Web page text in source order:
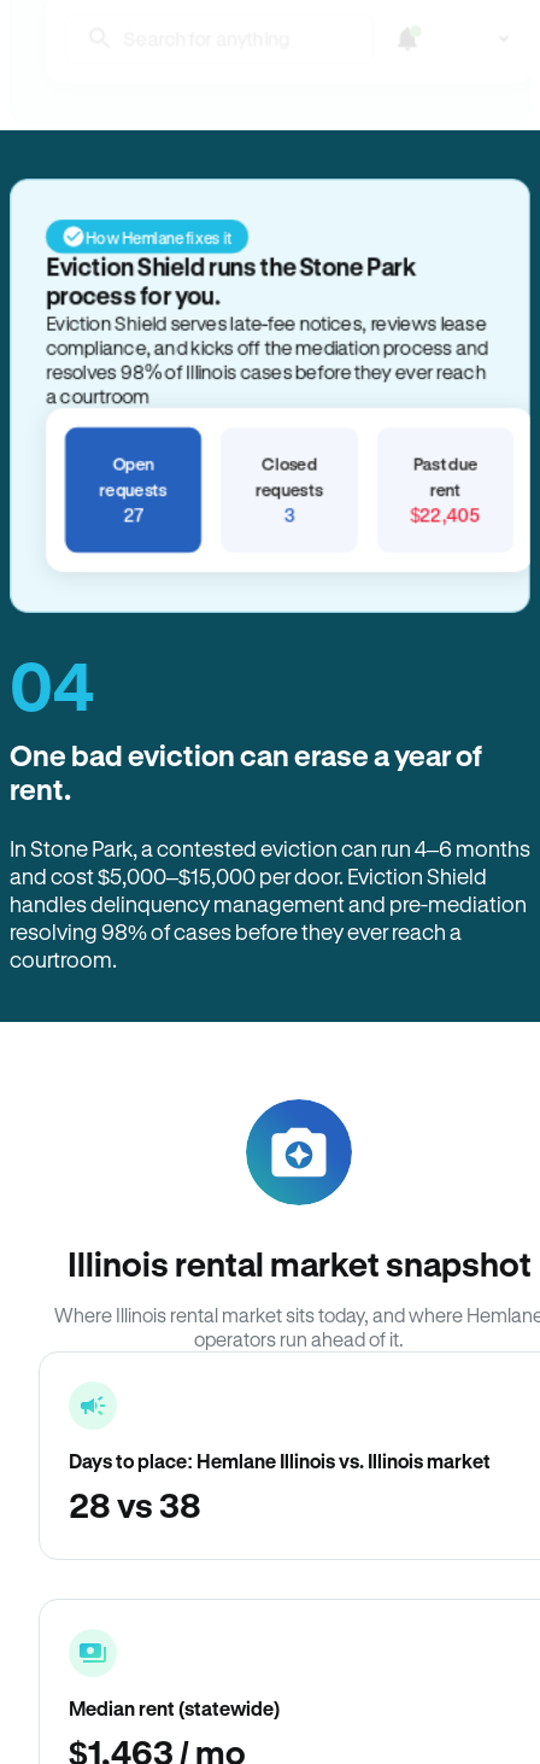
How Hemlane fixes it
Eviction Shield runs the Stone Park
process for you.
Eviction Shield serves late-fee notices, reviews lease
compliance, and kicks off the mediation process and
resolves 98% of Illinois cases before they ever reach
a courtroom
Open
requests
27
Closed
requests
3
Past due
rent
$22,405
04
One bad eviction can erase a year of
rent.
In Stone Park, a contested eviction can run 4–6 months
and cost $5,000–$15,000 per door. Eviction Shield
handles delinquency management and pre-mediation
resolving 98% of cases before they ever reach a
courtroom.
Illinois rental market snapshot
Where Illinois rental market sits today, and where
operators run ahead of it.
Days to place: Hemlane Illinois vs. Illinois market
28 vs 38
Median rent (statewide)
$1,463 / mo